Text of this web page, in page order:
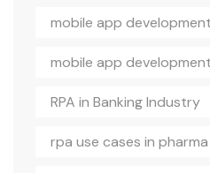
mobile app
mobile app
RPA in Banking Industry
rpa use cases in pharma